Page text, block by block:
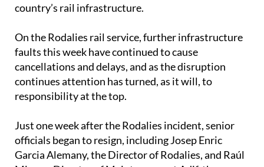
country’s rail infrastructure.
On the Rodalies rail service, further infrastructure
faults this week have continued to cause
cancellations and delays, and as the disruption
continues attention has turned, as it will, to
responsibility at the top.
Just one week after the Rodalies incident, senior
officials began to resign, including Josep Enric
Garcia Alemany, the Director of Rodalies, and Raúl